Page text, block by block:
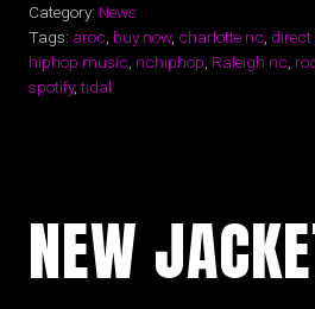
AROC’S
MIND”
Category: News
Tags: aroc buy now, charlotte nc direct
hiphop music nchiphop Raleigh nc
spotify,tidal
NEW